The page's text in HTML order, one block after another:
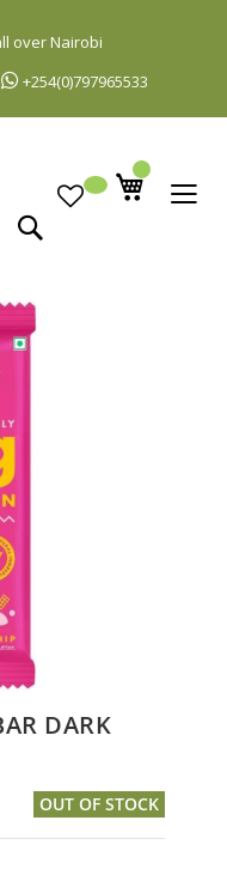
over Nairobi
+254(0)797965533
DARK
OUT OF STOCK